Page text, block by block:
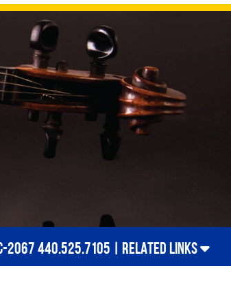
2067 440.525.7105 | RELATED LINKS